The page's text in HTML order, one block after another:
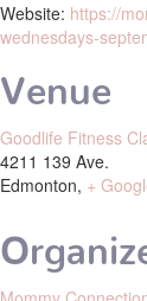
Website: https://
wednesdays-
Venue
Goodlife Fitness
4211 139 Ave.
Edmonton, +